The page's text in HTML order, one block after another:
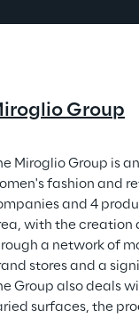
Group
Miroglio Group is
fashion and
and 4
with the creation
a network of
stores and a
Group also deals
surfaces, the